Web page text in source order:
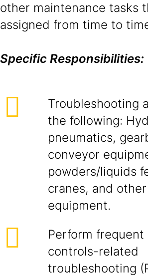
other maintenance tasks
assigned from time to
Specific Responsibilities:
Troubleshooting
the following:
pneumatics,
conveyor
powders/liquids
cranes, and
equipment.
Perform
controls-related
troubleshooting